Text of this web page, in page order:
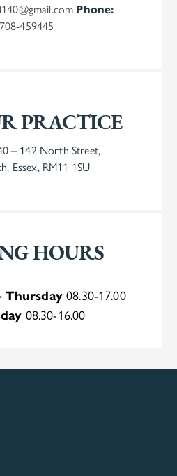
Phone:
459445
PRACTICE
– 142 North Street,
Essex, RM11 1SU
HOURS
Thursday08.30-17.00
08.30-16.00